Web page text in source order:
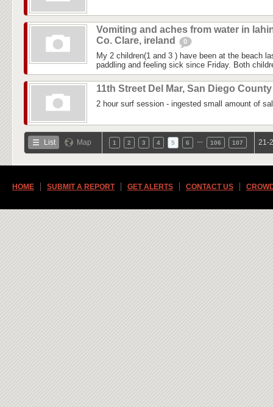
Vomiting and aches from water in
Co. Clare, ireland
0
My 2 children(1 and 3 ) have been at the beach
paddling and feeling sick since Friday. Both
11th Street Del Mar, San Diego
2 hour surf session - ingested small amount of
List Map 1 2 3 4 5 6 106 107 21-
HOME SUBMIT A REPORT GET ALERTS CONTACT US